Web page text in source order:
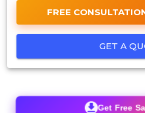
FREE
GET A
Get Free